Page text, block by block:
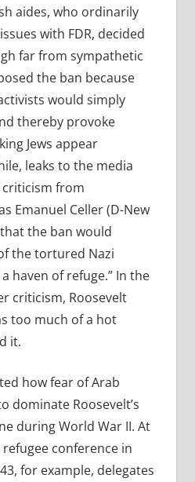
aides, who ordinarily
with FDR, decided
far from sympathetic
the ban because
would simply
thereby provoke
Jews appear
leaks to the media
from
Emanuel Celler (D-New
the ban would
the tortured Nazi
haven of refuge.” In the
criticism, Roosevelt
too much of a hot
it.
how fear of Arab
dominate Roosevelt’s
during World War II. At
conference in
for example, delegates